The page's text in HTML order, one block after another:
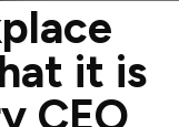
it is
CEO